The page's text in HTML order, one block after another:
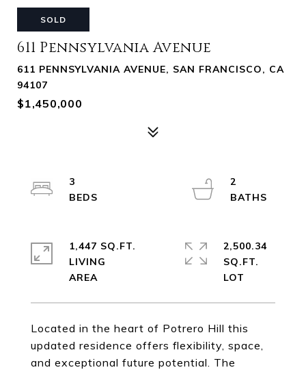
SOLD
611 Pennsylvania Avenue
611 PENNSYLVANIA AVENUE, SAN FRANCISCO, CA
94107
$1,450,000
Located in the heart of Potrero Hill this
updated residence offers flexibility, space,
and exceptional future potential. The
3
2
1,447 SQ.FT.
LIVING
2,500.34
SQ.FT.